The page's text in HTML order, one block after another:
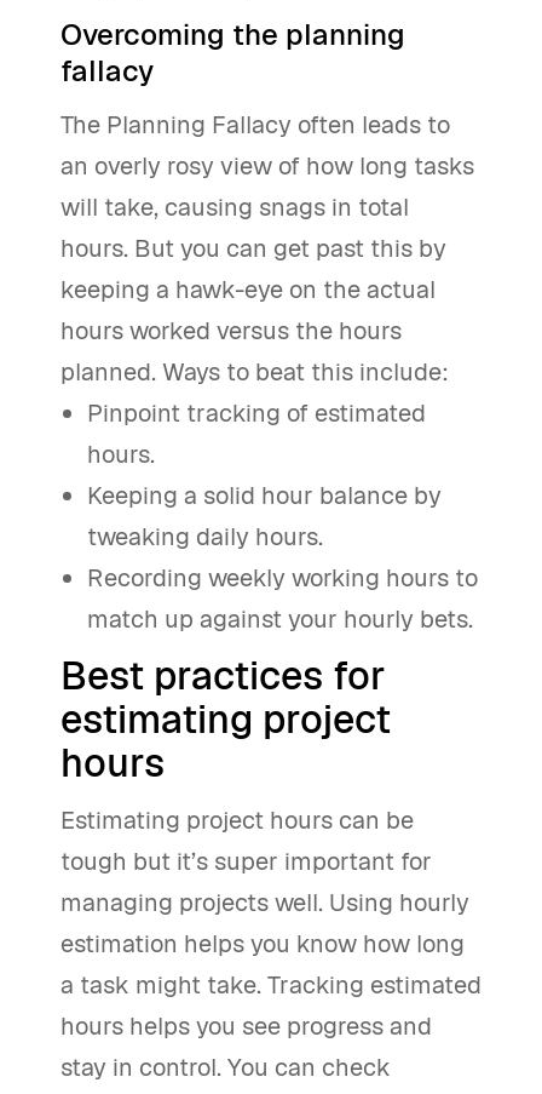
Overcoming the planning
fallacy
The Planning Fallacy often leads to
an overly rosy view of how long tasks
will take, causing snags in total
hours. But you can get past this by
keeping a hawk-eye on the actual
hours worked versus the hours
planned. Ways to beat this include:
Pinpoint tracking of estimated
hours.
Keeping a solid hour balance by
tweaking daily hours.
Recording weekly working hours to
match up against your hourly bets.
Best practices for
estimating project
hours
Estimating project hours can be
tough but it’s super important for
managing projects well. Using hourly
estimation helps you know how long
a task might take. Tracking estimated
hours helps you see progress and
stay in control. You can check